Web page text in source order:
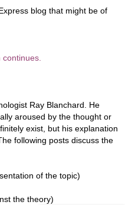
blog that might be of
Ray Blanchard. He
aroused by the thought or
exist, but his explanation
following posts discuss the
of the topic)
the theory)